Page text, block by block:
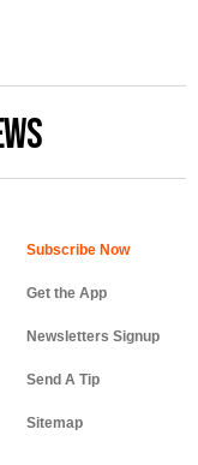
Get the App
Newsletters Signup
Send A Tip
Sitemap